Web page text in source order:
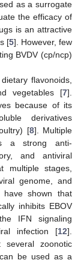
as a surrogate
the efficacy of
is an attractive
[5]. However, few
BVDV (cp/ncp)
flavonoids,
vegetables [7].
because of its
derivatives
[8]. Multiple
a strong anti-
and antiviral
stages,
genome, and
have shown that
inhibits EBOV
IFN signaling
infection [12].
several zoonotic
be used as a